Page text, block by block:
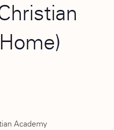
Academy